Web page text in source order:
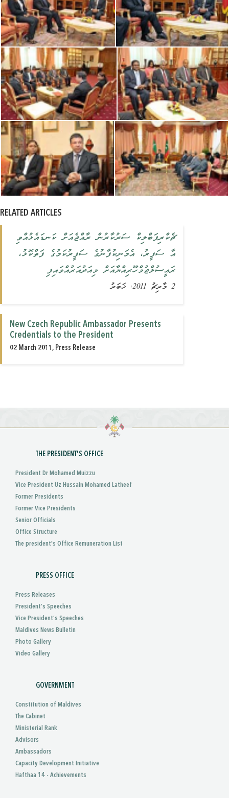
RELATED ARTICLES
ޗެކްރިޕަބްލިކް ސަރުކާރުން ރާއްޖެއަށް ކަނޑައެޅުއްވި
އާ ސަފީރު، އެމަނިކުފާނުގެ ސަފީރުކަމުގެ ފަތްކޮޅު،
ރައީސުލްޖުމްހޫރިއްޔާއަށް މިއަދުއަރުއްވައިފި
2 މާރިޗު 2011, ޚަބަރު
New Czech Republic Ambassador Presents
Credentials to the President
02 March 2011, Press Release
THE PRESIDENT'S OFFICE
President Dr Mohamed Muizzu
Vice President Uz Hussain Mohamed Latheef
Former Presidents
Former Vice Presidents
Senior Officials
Office Structure
The president's Office Remuneration List
PRESS OFFICE
Press Releases
President’s Speeches
Vice President’s Speeches
Maldives News Bulletin
Photo Gallery
Video Gallery
GOVERNMENT
Constitution of Maldives
The Cabinet
Ministerial Rank
Advisors
Ambassadors
Capacity Development Initiative
Hafthaa 14 - Achievements